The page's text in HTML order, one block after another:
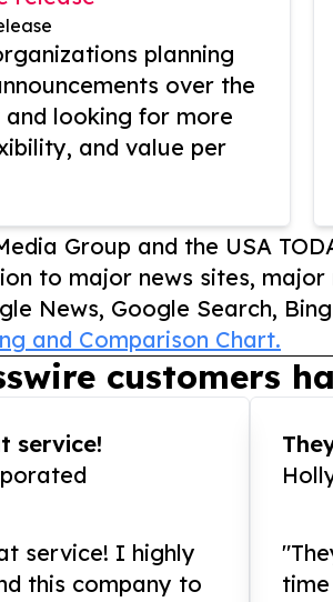
planning
over the
looking for more
and value per
Group and the USA
to major news sites,
News, Google Search,
and Comparison Chart.
customers
service!
service! I highly
this company to